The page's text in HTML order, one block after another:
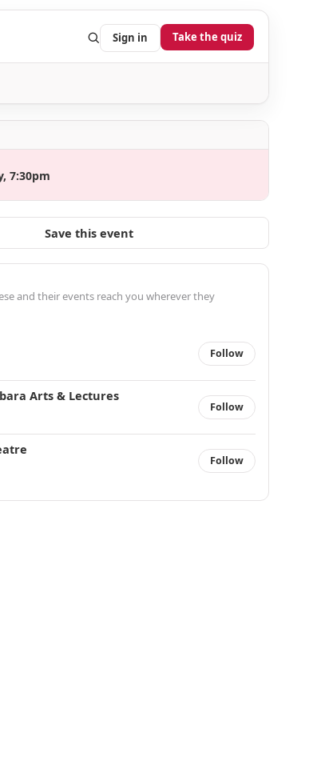
Sign in Take the quiz
7:30pm
Save this event
and their events reach you wherever they
Follow
Arts & Lectures
Follow
Follow